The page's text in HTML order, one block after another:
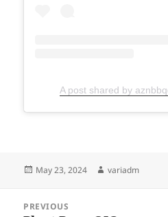
A post shared by
Posted
May 23, 2024 Author
variadm
navigation
PREVIOUS